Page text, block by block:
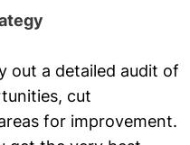
out a detailed audit of
cut
for improvement.